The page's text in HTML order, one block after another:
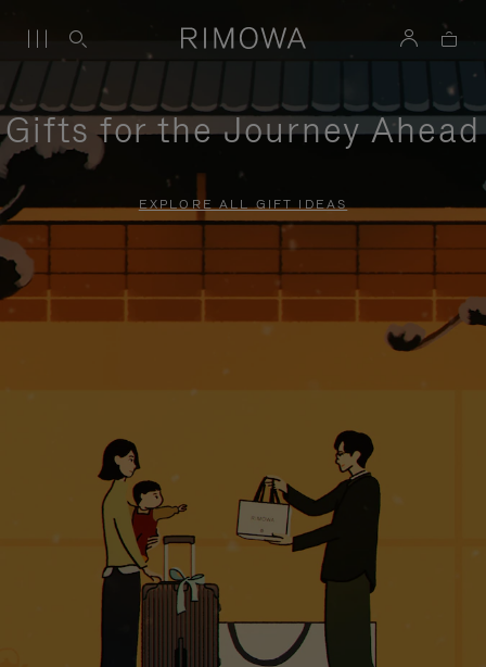
Gifts for the Journey Ahead
EXPLORE ALL GIFT IDEAS